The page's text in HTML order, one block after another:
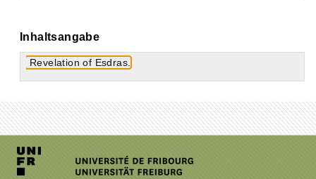
Inhaltsangabe
Revelation of Esdras.